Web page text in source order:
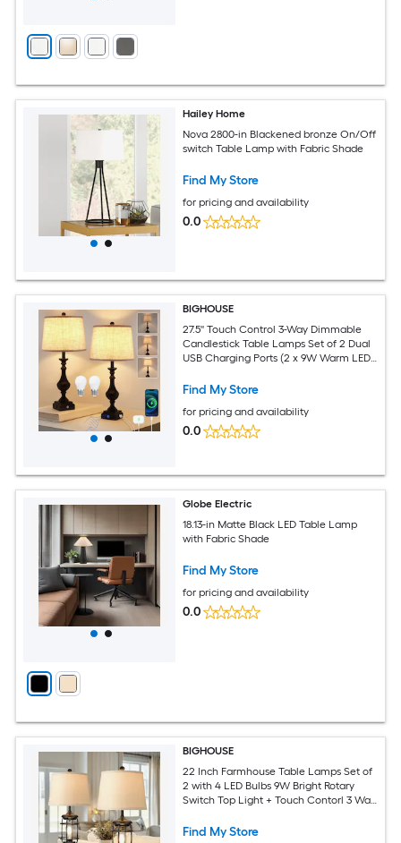
Hailey Home
Nova 2800-in Blackened bronze On/Off
switch Table Lamp with Fabric Shade
Find My Store
for pricing and availability
0.0
BIGHOUSE
27.5'' Touch Control 3-Way Dimmable
Candlestick Table Lamps Set of 2 Dual
USB Charging Ports (2 x 9W Warm LED
Find My Store
for pricing and availability
0.0
Globe Electric
18.13-in Matte Black LED Table Lamp
with Fabric Shade
Find My Store
for pricing and availability
0.0
BIGHOUSE
22 Inch Farmhouse Table Lamps Set of
2 with 4 LED Bulbs 9W Bright Rotary
Switch Top Light + Touch Contorl 3 Way
Ports Natural Linen Shade Metal Black
Find My Store